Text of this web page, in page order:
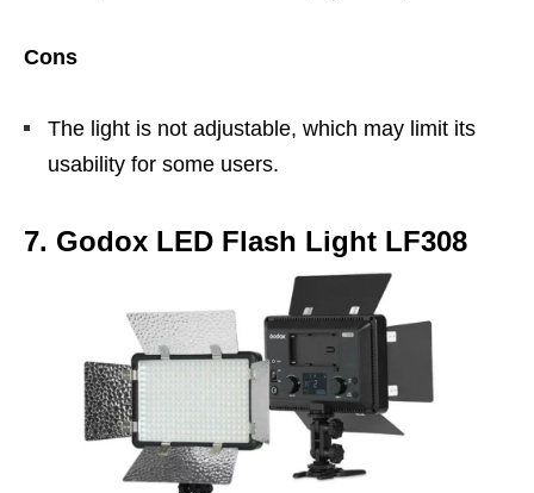
Cons
The light is not adjustable, which may limit its
usability for some users.
7. Godox LED Flash Light LF308